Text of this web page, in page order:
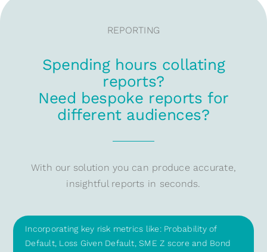
REPORTING
Spending hours collating
reports?
Need bespoke reports for
different audiences?
With our solution you can produce accurate,
insightful reports in seconds.
Incorporating key risk metrics like: Probability of
Default, Loss Given Default, SME Z score and Bond